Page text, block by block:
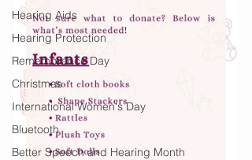
Hearing Aids
Hearing Protection
Remembrance Day
Christmas
International Women's Day
Bluetooth
Better Speech and Hearing Month